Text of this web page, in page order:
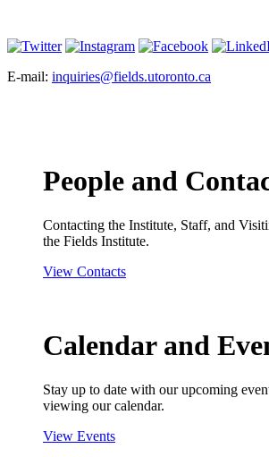
E-mail: inquiries@fields.utoronto.ca
People and
Contacting the Institute, Staff, and
the Fields Institute.
View Contacts
Calendar and
Stay up to date with our upcoming
viewing our calendar.
View Events